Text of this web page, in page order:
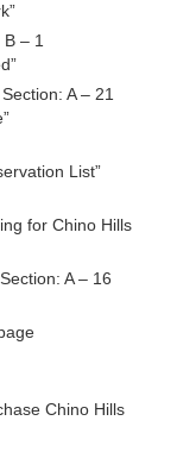
– 1
A – 21
List”
for Chino Hills
A – 16
Chino Hills